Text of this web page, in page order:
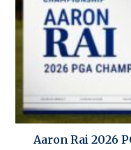
Aaron Rai 2026